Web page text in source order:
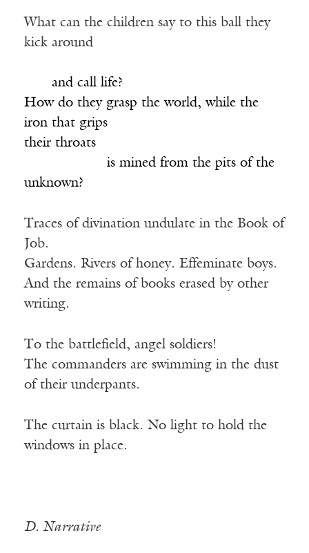
What can the children say to this ball they
kick around
and call life?
How do they grasp the world, while the
iron that grips
their throats
is mined from the pits of the
unknown?
Traces of divination undulate in the Book of
Job.
Gardens. Rivers of honey. Effeminate boys.
And the remains of books erased by other
writing.
To the battlefield, angel soldiers!
The commanders are swimming in the dust
of their underpants.
The curtain is black. No light to hold the
windows in place.
D. Narrative